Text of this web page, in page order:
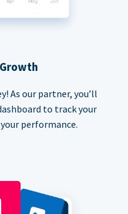
As our partner, you’ll
to track your
performance.